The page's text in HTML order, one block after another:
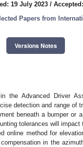
19 July 2023 /
Papers from
Versions Notes
the Advanced Driver
detection and range of
beneath a bumper or
tolerances will impact
online method for
in the